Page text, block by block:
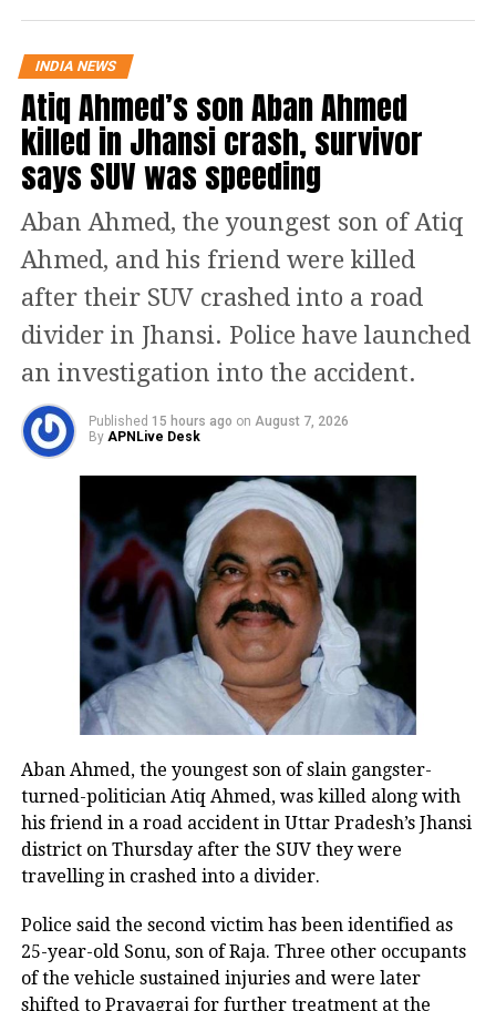
approved the yatra also lacked proper
assessment. Chautala reiterated that
the deployment of police personnel
along the yatra route was not
adequate.
#Haryanaके डिप्टी सीएम
#DushyantChautalaका बयान
ब्रजमंडल शोभायात्रा के आयोजकों ने
प्रशासन को भीड़ की सही जानकारी नहीं दी,
सही जानकारी नहीं देने की वजह से घटना
हुई,
किसी भी दोषी को बख्शा नहीं जाएगा
#Gurugram#Gurgaon#Nuh
#MewatTerrorAttack
#MewatVoilence#Badshahpur
pic.twitter.com/ESIZlTmEIf
— Sunil K Yadav (@SunilYadavRao)August 2, 2023
The attack on the religious procession
last Monday triggered clashes that
spread to Gurugram and neighbouring
cities, resulting in six fatalities and
over 100 injuries. The state
government subsequently demolished
approximately 750 shops and
establishments, leading to allegations
of biased behaviour. The Punjab and
Haryana High Court halted this
demolition activity on Monday.
INDIA NEWS
Atiq Ahmed’s son Aban Ahmed
killed in Jhansi crash, survivor
says SUV was speeding
Aban Ahmed, the youngest son of Atiq
Ahmed, and his friend were killed
after their SUV crashed into a road
divider in Jhansi. Police have launched
an investigation into the accident.
Published 15 hours ago on August 7, 2026
By APNLive Desk
Aban Ahmed, the youngest son of slain gangster-
turned-politician Atiq Ahmed, was killed along with
his friend in a road accident in Uttar Pradesh’s Jhansi
district on Thursday after the SUV they were
travelling in crashed into a divider.
Police said the second victim has been identified as
25-year-old Sonu, son of Raja. Three other occupants
of the vehicle sustained injuries and were later
shifted to Prayagraj for further treatment at the